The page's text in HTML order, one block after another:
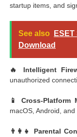
startup items, and
See also
Download
🔥 Intelligent
unauthorized
📱 Cross-Platform
macOS, Android,
👨‍👩‍👧 Parental